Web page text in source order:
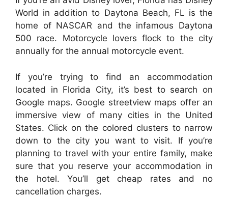
World in addition to Daytona Beach, FL is the
home of NASCAR and the infamous Daytona
500 race. Motorcycle lovers flock to the city
annually for the annual motorcycle event.
If you’re trying to find an accommodation
located in Florida City, it’s best to search on
Google maps. Google streetview maps offer an
immersive view of many cities in the United
States. Click on the colored clusters to narrow
down to the city you want to visit. If you’re
planning to travel with your entire family, make
sure that you reserve your accommodation in
the hotel. You’ll get cheap rates and no
cancellation charges.